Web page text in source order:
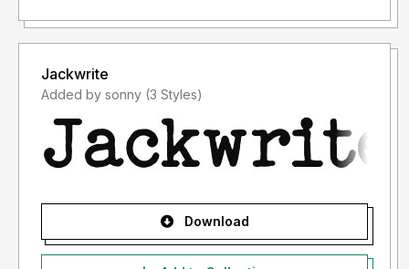
Jackwrite
Added by sonny (3 Styles)
Download